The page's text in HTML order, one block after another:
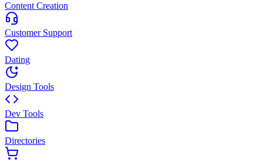
Content Creation
Customer Support
Dating
Design Tools
Dev Tools
Directories